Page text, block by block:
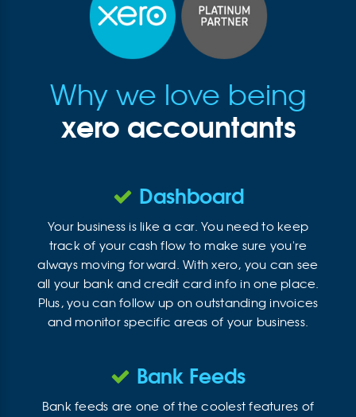
Why we love being
xero accountants
Dashboard
Your business is like a car. You need to keep
track of your cash flow to make sure you're
always moving forward. With xero, you can see
all your bank and credit card info in one place.
Plus, you can follow up on outstanding invoices
and monitor specific areas of your business.
Bank Feeds
Bank feeds are one of the coolest features of